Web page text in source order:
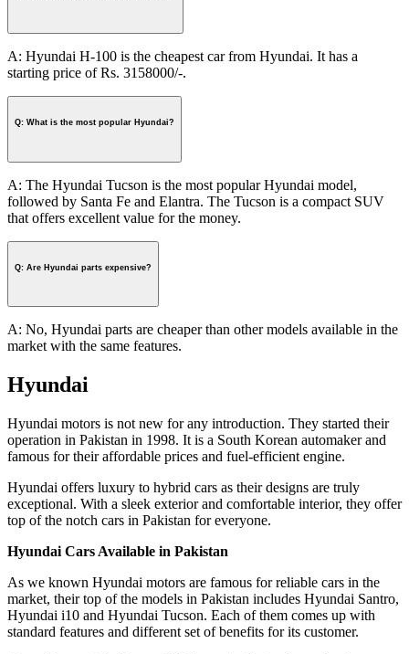
A: Hyundai H-100 is the cheapest car from Hyundai. It has a
starting price of Rs. 3158000/-.
Q: What is the most popular Hyundai?
A: The Hyundai Tucson is the most popular Hyundai model,
followed by Santa Fe and Elantra. The Tucson is a compact SUV
that offers excellent value for the money.
Q: Are Hyundai parts expensive?
A: No, Hyundai parts are cheaper than other models available in the
market with the same features.
Hyundai
Hyundai motors is not new for any introduction. They started their
operation in Pakistan in 1998. It is a South Korean automaker and
famous for their affordable prices and fuel-efficient engine.
Hyundai offers luxury to hybrid cars as their designs are truly
exceptional. With a sleek exterior and comfortable interior, they offer
top of the notch cars in Pakistan for everyone.
Hyundai Cars Available in Pakistan
As we known Hyundai motors are famous for reliable cars in the
market, their top of the models in Pakistan includes Hyundai Santro,
Hyundai i10 and Hyundai Tucson. Each of them comes up with
standard features and different set of benefits for its customer.